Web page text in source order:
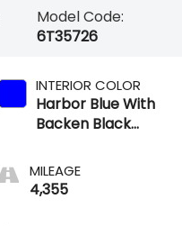
Model Code:
6T35726
INTERIOR COLOR
Harbor Blue With
Backen Black
MILEAGE
4,355